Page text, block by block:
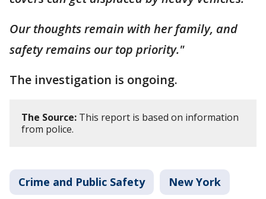
Our thoughts remain with her family, and
safety remains our top priority."
The investigation is ongoing.
The Source: This report is based on information
from police.
Crime and Public Safety New York